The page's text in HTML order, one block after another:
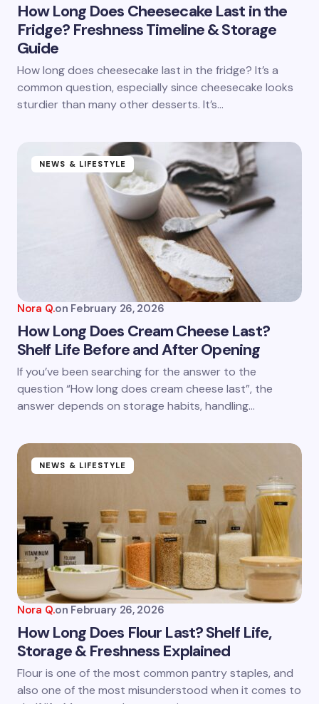
Save my name and email in this browser for the
next time I comment.
Submit Comment
How Long Does Cheesecake Last in the
Fridge? Freshness Timeline & Storage
Guide
How long does cheesecake last in the fridge? It’s a
common question, especially since cheesecake looks
sturdier than many other desserts. It’s…
NEWS & LIFESTYLE
Nora Q.on February 26, 2026
How Long Does Cream Cheese Last?
Shelf Life Before and After Opening
If you’ve been searching for the answer to the
question “How long does cream cheese last”, the
answer depends on storage habits, handling…
NEWS & LIFESTYLE
Nora Q.on February 26, 2026
How Long Does Flour Last? Shelf Life,
Storage & Freshness Explained
Flour is one of the most common pantry staples, and
also one of the most misunderstood when it comes to